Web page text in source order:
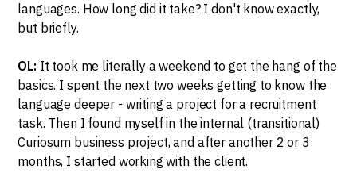
languages. How long did it take? I don't know exactly,
but briefly.
OL: It took me literally a weekend to get the hang of the
basics. I spent the next two weeks getting to know the
language deeper - writing a project for a recruitment
task. Then I found myself in the internal (transitional)
Curiosum business project, and after another 2 or 3
months, I started working with the client.